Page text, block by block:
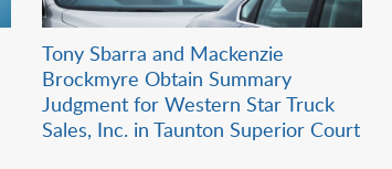
Tony Sbarra and Mackenzie
Brockmyre Obtain Summary
Judgment for Western Star Truck
Sales, Inc. in Taunton Superior Court